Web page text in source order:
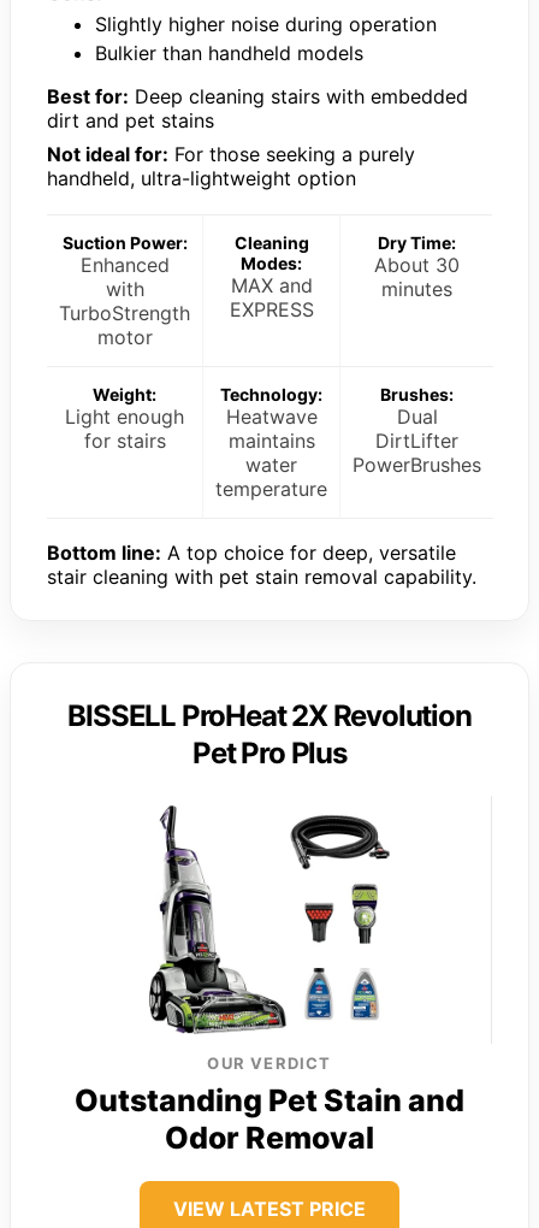
Slightly higher noise during operation
Bulkier than handheld models
Best for: Deep cleaning stairs with embedded
dirt and pet stains
Not ideal for: For those seeking a purely
handheld, ultra-lightweight option
Suction Power:
Enhanced
with
TurboStrength
motor
Cleaning
Modes:
MAX and
EXPRESS
Dry Time:
About 30
minutes
Weight:
Light enough
for stairs
Technology:
Heatwave
maintains
water
temperature
Brushes:
Dual
DirtLifter
PowerBrushes
Bottom line: A top choice for deep, versatile
stair cleaning with pet stain removal capability.
BISSELL ProHeat 2X Revolution
Pet Pro Plus
OUR VERDICT
Outstanding Pet Stain and
Odor Removal
VIEW LATEST PRICE